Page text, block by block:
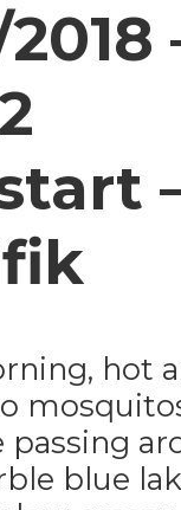
hot
blue